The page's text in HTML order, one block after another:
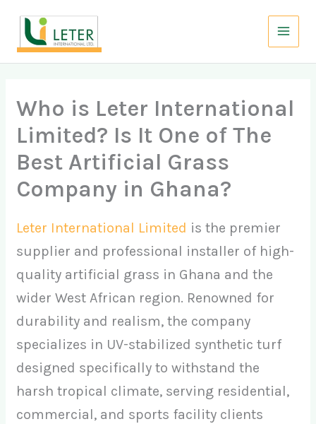
content
Who is Leter International
Limited? Is It One of The
Best Artificial Grass
Company in Ghana?
Leter International Limited is the premier
supplier and professional installer of high-
quality artificial grass in Ghana and the
wider West African region. Renowned for
durability and realism, the company
specializes in UV-stabilized synthetic turf
designed specifically to withstand the
harsh tropical climate, serving residential,
commercial, and sports facility clients